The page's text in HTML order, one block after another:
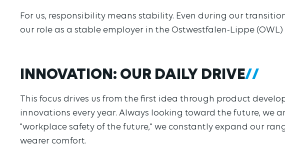
For us, responsibility means stability. Even during our
our role as a stable employer in the Ostwestfalen-Lippe (OWL)
INNOVATION: OUR DAILY DRIVE
This focus drives us from the first idea through product
innovations every year. Always looking toward the future,
"workplace safety of the future," we constantly expand our
wearer comfort.